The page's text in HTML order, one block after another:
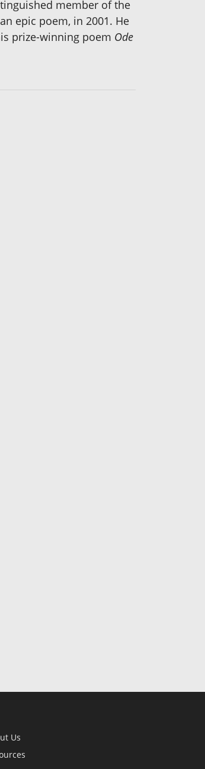
member of the
epic poem, in 2001. He
prize-winning poem Ode
Us